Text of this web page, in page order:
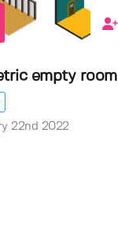
empty room
22nd 2022